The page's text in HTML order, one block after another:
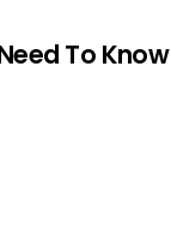
To Know